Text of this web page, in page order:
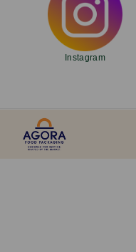
Instagram